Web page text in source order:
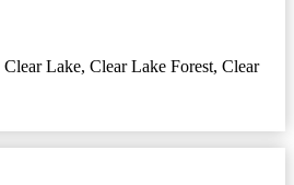
Clear Lake, Clear Lake Forest, Clear